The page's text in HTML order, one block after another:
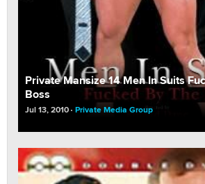
Private Mansize 14 Men In Suits
Boss
Jul 13, 2010 Private Media Group